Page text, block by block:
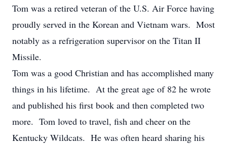
Tom was a retired veteran of the U.S. Air Force having
proudly served in the Korean and Vietnam wars. Most
notably as a refrigeration supervisor on the Titan II
Missile.
Tom was a good Christian and has accomplished many
things in his lifetime. At the great age of 82 he wrote
and published his first book and then completed two
more. Tom loved to travel, fish and cheer on the
Kentucky Wildcats. He was often heard sharing his